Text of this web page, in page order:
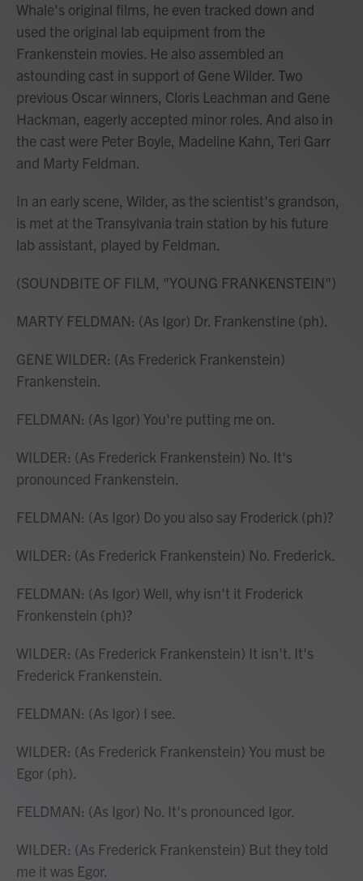
Whale's original films, he even tracked down and
used the original lab equipment from the
Frankenstein movies. He also assembled an
astounding cast in support of Gene Wilder. Two
previous Oscar winners, Cloris Leachman and Gene
Hackman, eagerly accepted minor roles. And also in
the cast were Peter Boyle, Madeline Kahn, Teri Garr
and Marty Feldman.
In an early scene, Wilder, as the scientist's grandson,
is met at the Transylvania train station by his future
lab assistant, played by Feldman.
(SOUNDBITE OF FILM, "YOUNG FRANKENSTEIN")
MARTY FELDMAN: (As Igor) Dr. Frankenstine (ph).
GENE WILDER: (As Frederick Frankenstein)
Frankenstein.
FELDMAN: (As Igor) You're putting me on.
WILDER: (As Frederick Frankenstein) No. It's
pronounced Frankenstein.
FELDMAN: (As Igor) Do you also say Froderick (ph)?
WILDER: (As Frederick Frankenstein) No. Frederick.
FELDMAN: (As Igor) Well, why isn't it Froderick
Fronkenstein (ph)?
WILDER: (As Frederick Frankenstein) It isn't. It's
Frederick Frankenstein.
FELDMAN: (As Igor) I see.
WILDER: (As Frederick Frankenstein) You must be
Egor (ph).
FELDMAN: (As Igor) No. It's pronounced Igor.
WILDER: (As Frederick Frankenstein) But they told
me it was Egor.